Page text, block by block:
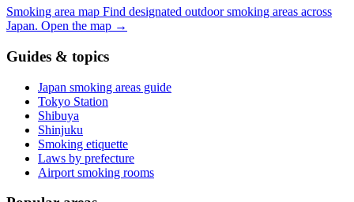
Smoking area map Find designated outdoor smoking areas across
Japan. Open the map →
Guides & topics
Japan smoking areas guide
Tokyo Station
Shibuya
Shinjuku
Smoking etiquette
Laws by prefecture
Airport smoking rooms